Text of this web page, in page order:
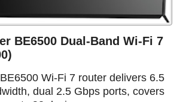
BE6500 Dual-Band Wi-Fi 7
Wi-Fi 7 router delivers 6.5
dual 2.5 Gbps ports, covers